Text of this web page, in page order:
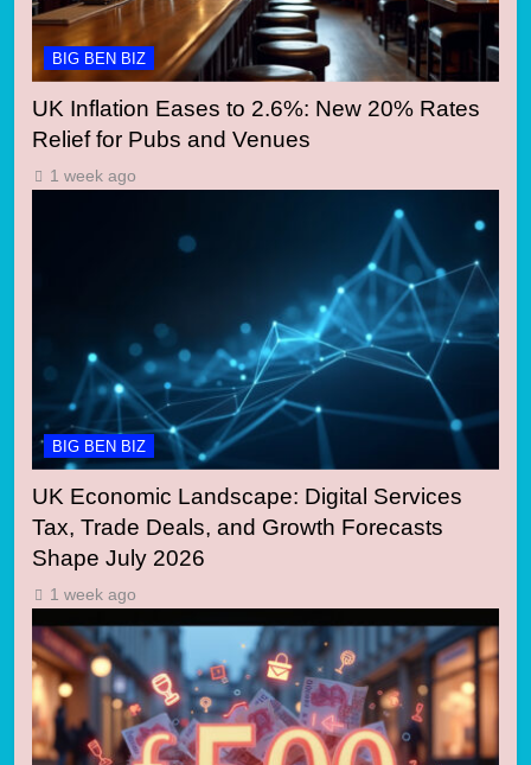
BIG BEN BIZ
UK Inflation Eases to 2.6%: New 20% Rates
Relief for Pubs and Venues
1 week ago
BIG BEN BIZ
UK Economic Landscape: Digital Services
Tax, Trade Deals, and Growth Forecasts
Shape July 2026
1 week ago